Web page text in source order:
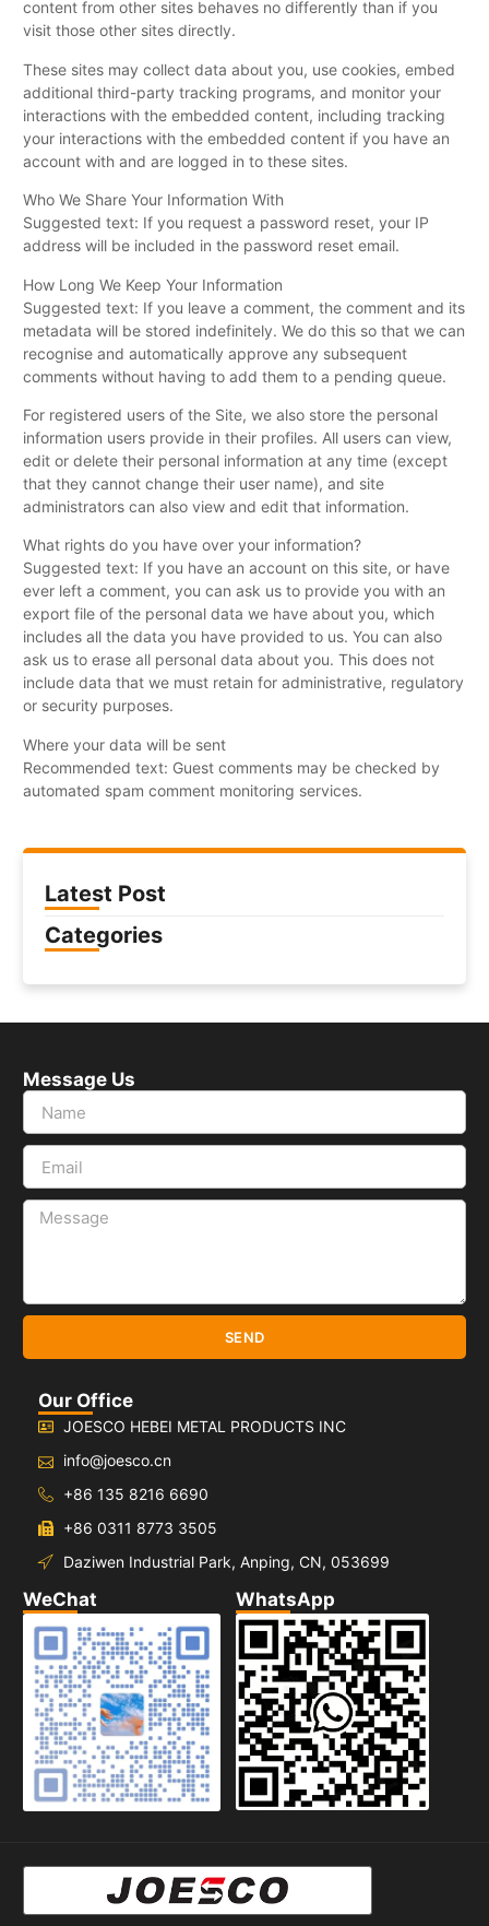
content from other sites behaves no differently than if you
visit those other sites directly.
These sites may collect data about you, use cookies, embed
additional third-party tracking programs, and monitor your
interactions with the embedded content, including tracking
your interactions with the embedded content if you have an
account with and are logged in to these sites.
Who We Share Your Information With
Suggested text: If you request a password reset, your IP
address will be included in the password reset email.
How Long We Keep Your Information
Suggested text: If you leave a comment, the comment and its
metadata will be stored indefinitely. We do this so that we can
recognise and automatically approve any subsequent
comments without having to add them to a pending queue.
For registered users of the Site, we also store the personal
information users provide in their profiles. All users can view,
edit or delete their personal information at any time (except
that they cannot change their user name), and site
administrators can also view and edit that information.
What rights do you have over your information?
Suggested text: If you have an account on this site, or have
ever left a comment, you can ask us to provide you with an
export file of the personal data we have about you, which
includes all the data you have provided to us. You can also
ask us to erase all personal data about you. This does not
include data that we must retain for administrative, regulatory
or security purposes.
Where your data will be sent
Recommended text: Guest comments may be checked by
automated spam comment monitoring services.
Latest Post
Categories
Message Us
SEND
Our Office
JOESCO HEBEI METAL PRODUCTS INC
info@joesco.cn
+86 135 8216 6690
+86 0311 8773 3505
Daziwen Industrial Park, Anping, CN, 053699
WeChat WhatsApp